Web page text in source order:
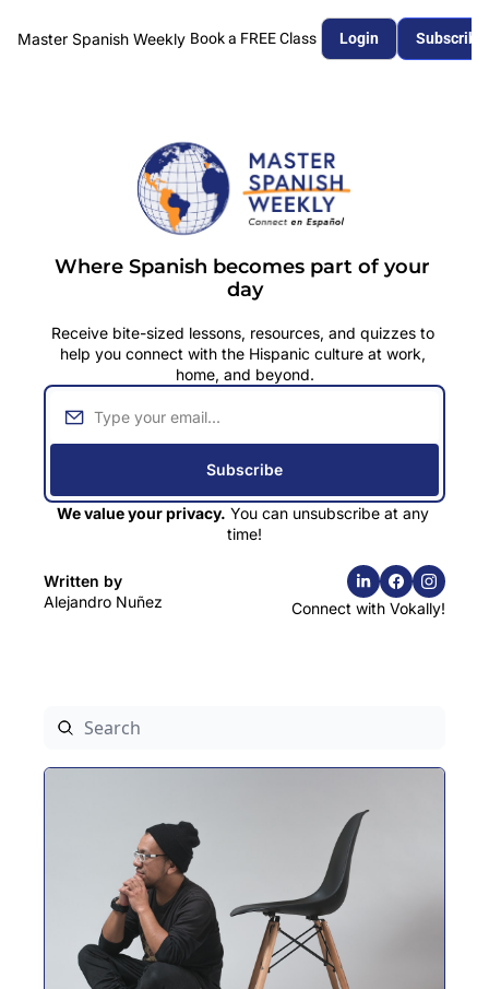
Master Spanish Weekly Book a FREE Class Login Subscribe
Where Spanish becomes part of your
day
Receive bite-sized lessons, resources, and quizzes to
help you connect with the Hispanic culture at work,
home, and beyond.
Subscribe
We value your privacy. You can unsubscribe at any
time!
Written by
Alejandro Nuñez
Connect with Vokally!